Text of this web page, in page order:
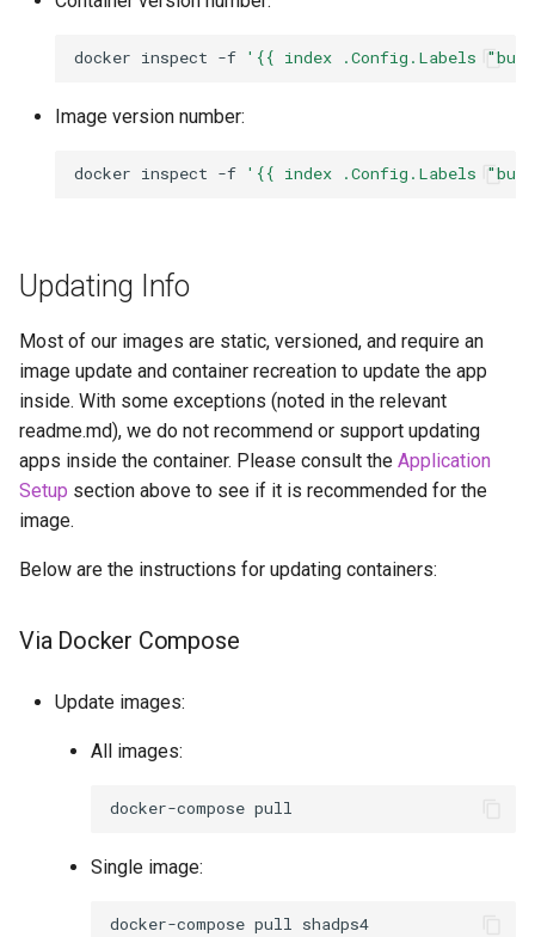
docker inspect -f '{{ index .Config.Labels
Image version number:
docker inspect -f '{{ index .Config.Labels
Updating Info
Most of our images are static, versioned, and require an
image update and container recreation to update the app
inside. With some exceptions (noted in the relevant
readme.md), we do not recommend or support updating
apps inside the container. Please consult the Application
Setup section above to see if it is recommended for the
image.
Below are the instructions for updating containers:
Via Docker Compose
Update images:
All images:
docker-compose
Single image:
docker-compose pull